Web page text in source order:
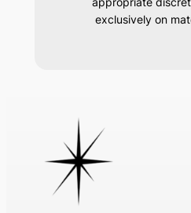
exclusively on